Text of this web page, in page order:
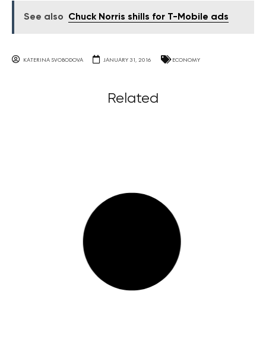
See also Chuck Norris shills for T-Mobile ads
KATERINA SVOBODOVA JANUARY 31, 2016 ECONOMY
Related